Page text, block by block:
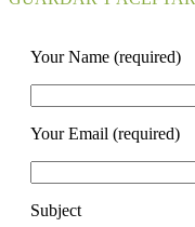
Your Name (required)
Your Email (required)
Subject